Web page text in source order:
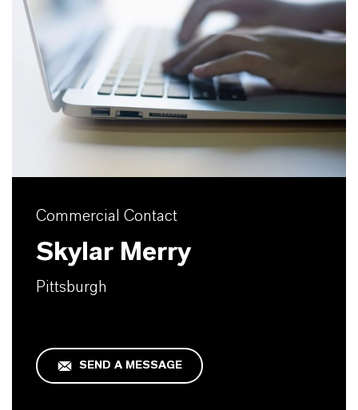
Commercial Contact
Skylar Merry
Pittsburgh
SEND A MESSAGE